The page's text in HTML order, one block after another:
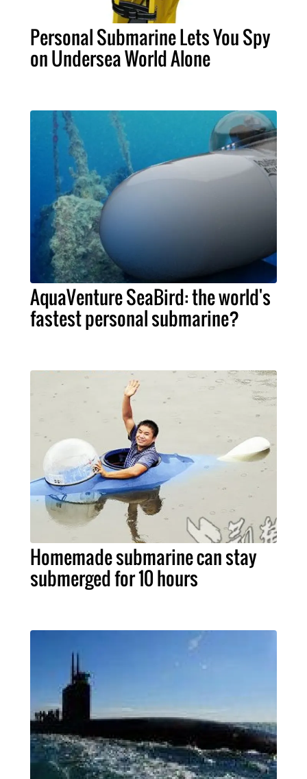
Personal Submarine Lets You Spy
on Undersea World Alone
AquaVenture SeaBird: the world's
fastest personal submarine?
Homemade submarine can stay
submerged for 10 hours